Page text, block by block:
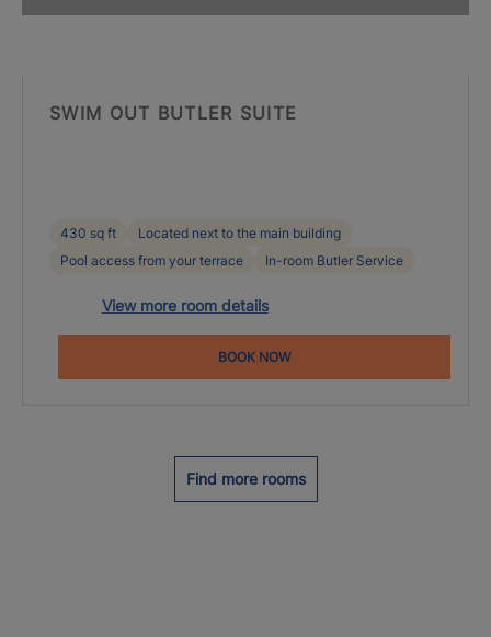
SWIM OUT BUTLER SUITE
430 sq ft
Located next to the main building
Pool access from your terrace
In-room Butler Service
View more room details
BOOK NOW
Find more rooms